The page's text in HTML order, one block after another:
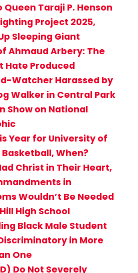
Queen Taraji P. Henson
Project 2025,
Sleeping Giant
Ahmaud Arbery: The
Hate Produced
Watcher Harassed by
Walker in Central Park
Show on National
Year for University of
When?
Christ in Their Heart,
in
Wouldn’t Be Needed
High School
Black Male Student
in More
One
Do Not Severely